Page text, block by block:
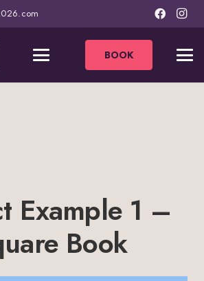
BOOK
Example 1 –
Book